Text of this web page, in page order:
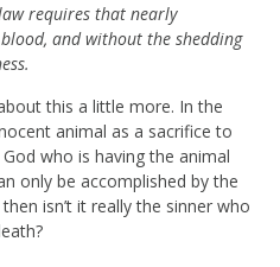
requires that nearly
and without the shedding
this a little more. In the
animal as a sacrifice to
who is having the animal
only be accomplished by the
isn’t it really the sinner who